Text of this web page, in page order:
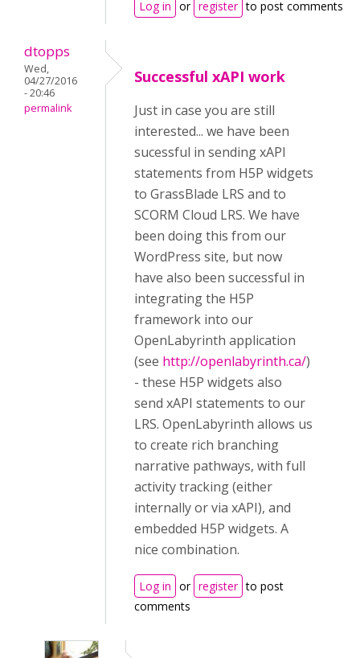
Log in or register to post comments
dtopps
Wed,
04/27/2016
- 20:46
permalink
Successful xAPI work
Just in case you are still
interested... we have been
sucessful in sending xAPI
statements from H5P widgets
to GrassBlade LRS and to
SCORM Cloud LRS. We have
been doing this from our
WordPress site, but now
have also been successful in
integrating the H5P
framework into our
OpenLabyrinth application
(see http://openlabyrinth.ca/)
- these H5P widgets also
send xAPI statements to our
LRS. OpenLabyrinth allows us
to create rich branching
narrative pathways, with full
activity tracking (either
internally or via xAPI), and
embedded H5P widgets. A
nice combination.
Log in or register to post
comments